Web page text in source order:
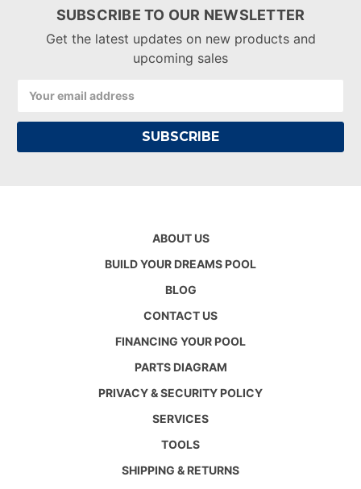
SUBSCRIBE TO OUR NEWSLETTER
Get the latest updates on new products and
upcoming sales
Address
ABOUT US
BUILD YOUR DREAMS POOL
BLOG
CONTACT US
FINANCING YOUR POOL
PARTS DIAGRAM
PRIVACY & SECURITY POLICY
SERVICES
TOOLS
SHIPPING & RETURNS